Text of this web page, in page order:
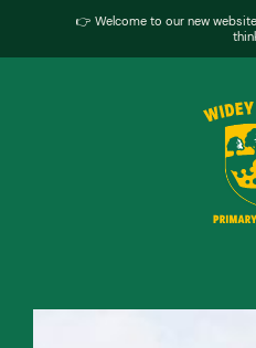
👉 Welcome to our new